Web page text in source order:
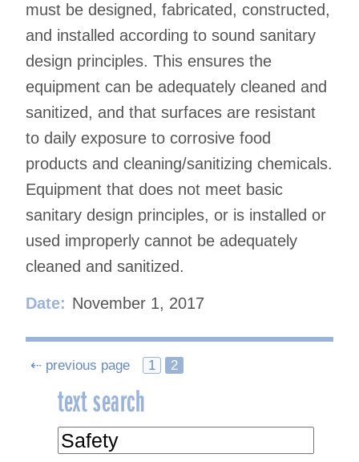
must be designed, fabricated, constructed,
and installed according to sound sanitary
design principles. This ensures the
equipment can be adequately cleaned and
sanitized, and that surfaces are resistant
to daily exposure to corrosive food
products and cleaning/sanitizing chemicals.
Equipment that does not meet basic
sanitary design principles, or is installed or
used improperly cannot be adequately
cleaned and sanitized.
Date: November 1, 2017
Posts
navigation
⇠ previous page 1 2
text search